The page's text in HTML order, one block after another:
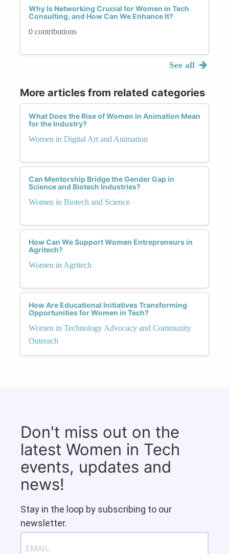
Why Is Networking Crucial for Women in Tech
Consulting, and How Can We Enhance It?
0 contributions
See all
More articles from related categories
What Does the Rise of Women in Animation Mean
for the Industry?
Women in Digital Art and Animation
Can Mentorship Bridge the Gender Gap in
Science and Biotech Industries?
Women in Biotech and Science
How Can We Support Women Entrepreneurs in
Agritech?
Women in Agritech
How Are Educational Initiatives Transforming
Opportunities for Women in Tech?
Women in Technology Advocacy and Community
Outreach
Don't miss out on the
latest Women in Tech
events, updates and
news!
Stay in the loop by subscribing to our
newsletter.